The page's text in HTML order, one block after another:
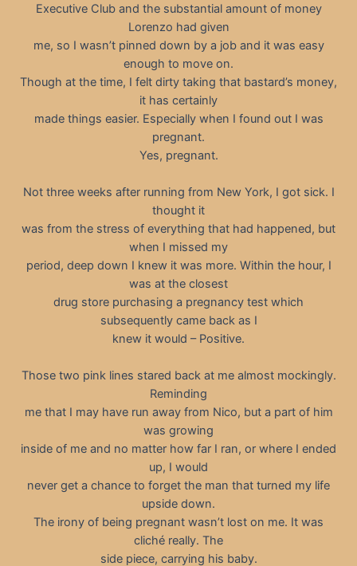
Executive Club and the substantial amount of money
Lorenzo had given
me, so I wasn’t pinned down by a job and it was easy
enough to move on.
Though at the time, I felt dirty taking that bastard’s money,
it has certainly
made things easier. Especially when I found out I was
pregnant.
Yes, pregnant.
Not three weeks after running from New York, I got sick. I
thought it
was from the stress of everything that had happened, but
when I missed my
period, deep down I knew it was more. Within the hour, I
was at the closest
drug store purchasing a pregnancy test which
subsequently came back as I
knew it would – Positive.
Those two pink lines stared back at me almost mockingly.
Reminding
me that I may have run away from Nico, but a part of him
was growing
inside of me and no matter how far I ran, or where I ended
up, I would
never get a chance to forget the man that turned my life
upside down.
The irony of being pregnant wasn’t lost on me. It was
cliché really. The
side piece, carrying his baby.